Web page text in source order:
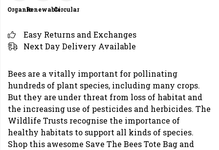
OrganicRenewableCircular
Easy Returns and Exchanges
Next Day Delivery Available
Bees are a vitally important for pollinating
hundreds of plant species, including many crops.
But they are under threat from loss of habitat and
the increasing use of pesticides and herbicides. The
Wildlife Trusts recognise the importance of
healthy habitats to support all kinds of species.
Shop this awesome Save The Bees Tote Bag and